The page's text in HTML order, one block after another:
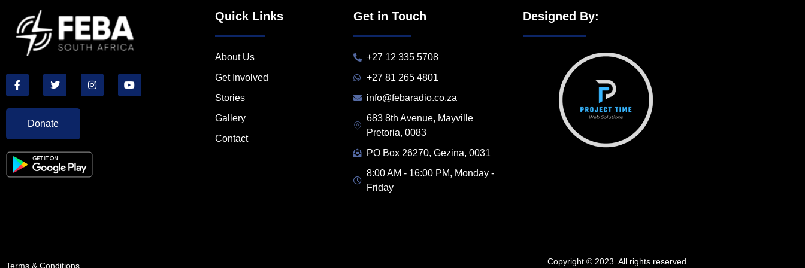
Donate
Quick Links
About Us
Get Involved
Stories
Gallery
Contact
Get in Touch
+27 12 335 5708
+27 81 265 4801
info@febaradio.co.za
683 8th Avenue, Mayville
Pretoria, 0083
PO Box 26270, Gezina, 0031
8:00 AM - 16:00 PM, Monday -
Friday
Designed By:
Terms & Conditions Copyright © 2023. All rights reserved.